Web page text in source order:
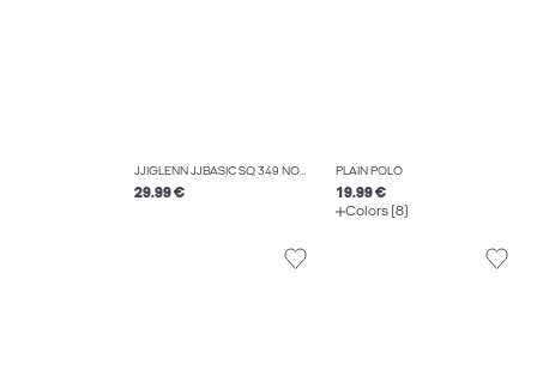
JJIGLENN JJBASIC SQ 349 NOOS SLIM FIT JEANS
29.99 €
PLAIN POLO
19.99 €
Colors (8)